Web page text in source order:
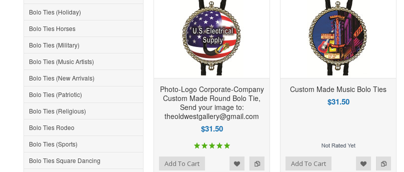
Bolo Ties (Holiday)
Bolo Ties Horses
Bolo Ties (Military)
Bolo Ties (Music Artists)
Bolo Ties (New Arrivals)
Bolo Ties (Patriotic)
Bolo Ties (Religious)
Bolo Ties Rodeo
Bolo Ties (Sports)
Bolo Ties Square Dancing
Photo-Logo Corporate-Company
Custom Made Round Bolo Tie,
Send your image to:
theoldwestgallery@gmail.com
$31.50
Add to Wishlist Add To Cart
Custom Made Music Bolo Ties
$31.50
Add to Compare
Add to Wishlist Add To Cart Add to Compare
Add to Wishlist